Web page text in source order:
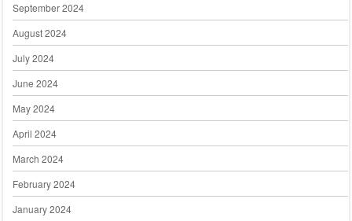
September 2024
August 2024
July 2024
June 2024
May 2024
April 2024
March 2024
February 2024
January 2024